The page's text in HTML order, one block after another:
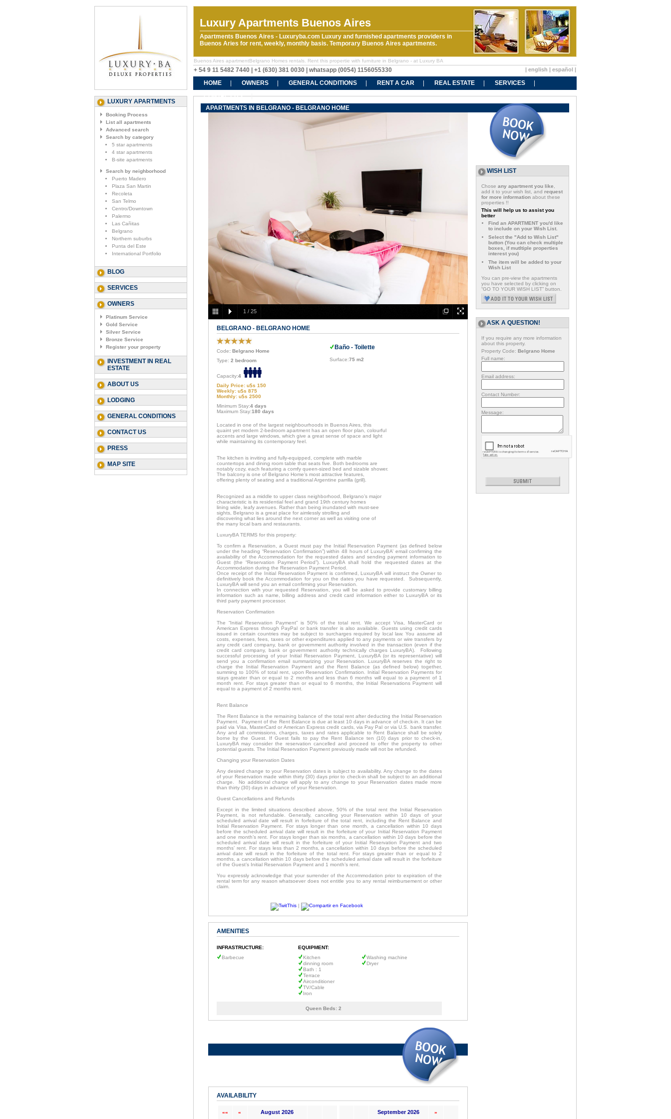
Luxury Apartments Buenos Aires
Apartments Buenos Aires - Luxuryba.com Luxury and furnished apartments providers in
Buenos Aries for rent, weekly, monthly basis. Temporary Buenos Aires apartments.
Buenos Aires apartmentBelgrano Homes rentals. Rent this propertie with furniture in Belgrano - at Luxury BA
+ 54 9 11 5482 7440 | +1 (630) 381 0030 | whatsapp (0054) 1156055330 | english | español |
HOME OWNERS GENERAL CONDITIONS RENT A CAR REAL ESTATE
SERVICES
CONTACT US
LUXURY APARTMENTS
Booking Process
List all apartments
Advanced search
Search by category
5 star apartments
4 star apartments
B-site apartments
Search by neighborhood
Puerto Madero
Plaza San Martin
Recoleta
San Telmo
Centro/Downtown
Palermo
Las Cañitas
Belgrano
Northern suburbs
Punta del Este
International Portfolio
BLOG
SERVICES
OWNERS
Platinum Service
Gold Service
Silver Service
Bronze Service
Register your property
INVESTMENT IN REAL
ESTATE
ABOUT US
LODGING
GENERAL CONDITIONS
CONTACT US
PRESS
MAP SITE
APARTMENTS IN BELGRANO - BELGRANO HOME
1 / 25
BELGRANO - BELGRANO HOME
Code: Belgrano Home
Type: 2 bedroom
Capacity:4
Daily Price: u$s 150
Weekly: u$s 875
Monthly: u$s 2500
Minimum Stay:4 days
Maximum Stay:180 days
Baño - Toilette
Surface:75 m2
Located in one of the largest neighbourhoods in Buenos Aires, this
quaint yet modern 2-bedroom apartment has an open floor plan, colourful
accents and large windows, which give a great sense of space and light
while maintaining its contemporary feel.
The kitchen is inviting and fully-equipped, complete with marble
countertops and dining room table that seats five. Both bedrooms are
notably cozy, each featuring a comfy queen-sized bed and sizable shower.
The balcony is one of Belgrano Home’s most attractive features,
offering plenty of seating and a traditional Argentine parrilla (grill).
Recognized as a middle to upper class neighborhood, Belgrano’s major
characteristic is its residential feel and grand 19th century homes
lining wide, leafy avenues. Rather than being inundated with must-see
sights, Belgrano is a great place for aimlessly strolling and
discovering what lies around the next corner as well as visiting one of
the many local bars and restaurants.
LuxuryBA TERMS for this property:
To confirm a Reservation, a Guest must pay the Initial Reservation Payment (as defined below
under the heading “Reservation Confirmation”) within 48 hours of LuxuryBA’ email confirming the
availability of the Accommodation for the requested dates and sending payment information to
Guest (the “Reservation Payment Period”). LuxuryBA shall hold the requested dates at the
Accommodation during the Reservation Payment Period.
Once receipt of the Initial Reservation Payment is confirmed, LuxuryBA will instruct the Owner to
definitively book the Accommodation for you on the dates you have requested. Subsequently,
LuxuryBA will send you an email confirming your Reservation.
In connection with your requested Reservation, you will be asked to provide customary billing
information such as name, billing address and credit card information either to LuxuryBA or its
third party payment processor.
Reservation Confirmation
The “Initial Reservation Payment” is 50% of the total rent. We accept Visa, MasterCard or
American Express through PayPal or bank transfer is also available. Guests using credit cards
issued in certain countries may be subject to surcharges required by local law. You assume all
costs, expenses, fees, taxes or other expenditures applied to any payments or wire transfers by
any credit card company, bank or government authority involved in the transaction (even if the
credit card company, bank or government authority technically charges LuxuryBA). Following
successful processing of your Initial Reservation Payment, LuxuryBA (or its representative) will
send you a confirmation email summarizing your Reservation. LuxuryBA reserves the right to
charge the Initial Reservation Payment and the Rent Balance (as defined below) together,
summing to 100% of total rent, upon Reservation Confirmation. Initial Reservation Payments for
stays greater than or equal to 2 months and less than 6 months will equal to a payment of 1
month rent. For stays greater than or equal to 6 months, the Initial Reservations Payment will
equal to a payment of 2 months rent.
Rent Balance
The Rent Balance is the remaining balance of the total rent after deducting the Initial Reservation
Payment. Payment of the Rent Balance is due at least 10 days in advance of check-in. It can be
paid via Visa, MasterCard or American Express credit cards, via Pay Pal or via U.S. bank transfer.
Any and all commissions, charges, taxes and rates applicable to Rent Balance shall be solely
borne by the Guest. If Guest fails to pay the Rent Balance ten (10) days prior to check-in,
LuxuryBA may consider the reservation cancelled and proceed to offer the property to other
potential guests. The Initial Reservation Payment previously made will not be refunded.
Changing your Reservation Dates
Any desired change to your Reservation dates is subject to availability. Any change to the dates
of your Reservation made within thirty (30) days prior to check-in shall be subject to an additional
charge. No additional charge will apply to any change to your Reservation dates made more
than thirty (30) days in advance of your Reservation.
Guest Cancellations and Refunds
Except in the limited situations described above, 50% of the total rent the Initial Reservation
Payment, is not refundable. Generally, cancelling your Reservation within 10 days of your
scheduled arrival date will result in forfeiture of the total rent, including the Rent Balance and
Initial Reservation Payment. For stays longer than one month, a cancellation within 10 days
before the scheduled arrival date will result in the forfeiture of your Initial Reservation Payment
and one month’s rent. For stays longer than six months, a cancellation within 10 days before the
scheduled arrival date will result in the forfeiture of your Initial Reservation Payment and two
months’ rent. For stays less than 2 months, a cancellation within 10 days before the scheduled
arrival date will result in the forfeiture of the total rent. For stays greater than or equal to 2
months, a cancellation within 10 days before the scheduled arrival date will result in the forfeiture
of the Guest’s Initial Reservation Payment and 1 month’s rent.
You expressly acknowledge that your surrender of the Accommodation prior to expiration of the
rental term for any reason whatsoever does not entitle you to any rental reimbursement or other
claim.
|
AMENITIES
INFRASTRUCTURE:
EQUIPMENT:
Barbecue
Kitchen
dinning room
Bath : 1
Terrace
Airconditioner
TV/Cable
Iron
Washing machine
Dryer
Queen Beds: 2
AVAILABILITY
«« « August 2026 September 2026 »
WISH LIST
Chose any apartment you like
add it to your wish list, and request
for more information about these
properties !!
This will help us to assist you
better
Find an APARTMENT you'd like
to include on your Wish List.
Select the "Add to Wish List"
button (You can check multiple
boxes, if mutltiple properties
interest you)
The item will be added to your
Wish List
You can pre-view the apartments
you have selected by clicking on
“GO TO YOUR WISH LIST” button.
ASK A QUESTION!
If you require any more information
about this property.
Property Code: Belgrano Home
Full name:
Email address:
Contact Number:
Message: